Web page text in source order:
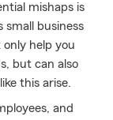
mishaps is
small business
help you
but can also
this arise.
and